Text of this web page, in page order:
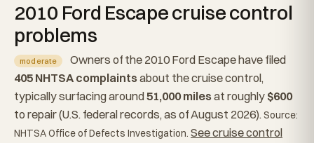
2010 Ford Escape cruise control
problems
moderate
Owners of the 2010 Ford Escape have filed
405 NHTSA complaints about the cruise control,
typically surfacing around51,000 miles at roughly $600
to repair (U.S. federal records, as of August 2026).Source:
NHTSA Office of Defects Investigation. See cruise control